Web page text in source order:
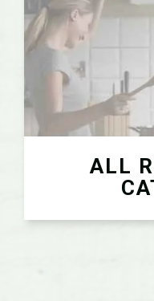
ALL